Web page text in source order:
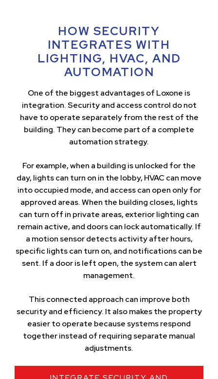
HOW SECURITY
INTEGRATES WITH
LIGHTING, HVAC, AND
AUTOMATION
One of the biggest advantages of Loxone is
integration. Security and access control do not
have to operate separately from the rest of the
building. They can become part of a complete
automation strategy.
For example, when a building is unlocked for the
day, lights can turn on in the lobby, HVAC can move
into occupied mode, and access can open only for
approved areas. When the building closes, lights
can turn off in private areas, exterior lighting can
remain active, and doors can lock automatically. If
a motion sensor detects activity after hours,
specific lights can turn on, and notifications can be
sent. If a door is left open, the system can alert
management.
This connected approach can improve both
security and efficiency. It also makes the property
easier to operate because systems respond
together instead of requiring separate manual
adjustments.